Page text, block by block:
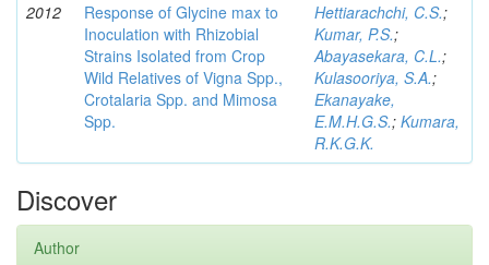
2012
Response of Glycine max to
Inoculation with Rhizobial
Strains Isolated from Crop
Wild Relatives of Vigna Spp.,
Crotalaria Spp. and Mimosa
Spp.
Hettiarachchi, C.S.;
Kumar, P.S.;
Abayasekara, C.L.;
Kulasooriya, S.A.;
Ekanayake,
E.M.H.G.S.; Kumara,
R.K.G.K.
Discover
Author